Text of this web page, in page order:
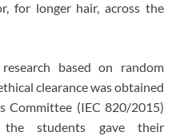
for longer hair, across the
based on random
clearance was obtained
Committee (IEC 820/2015)
students gave their